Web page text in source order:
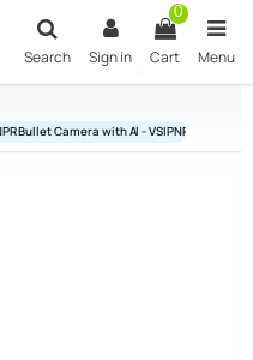
Search Sign in
0
Cart Menu
Bullet Camera with AI - VSIPNP-4BIRM-I3-